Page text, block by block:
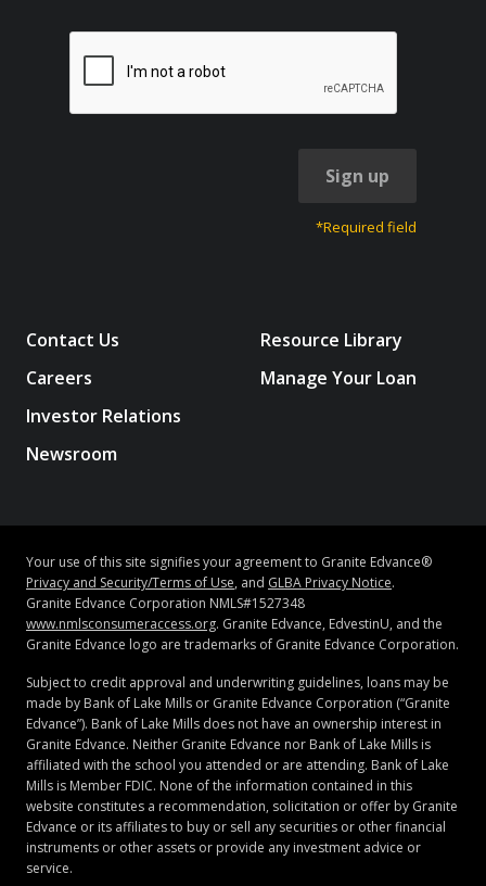
Sign up
*Required field
Contact Us
Careers
Investor Relations
Newsroom
Resource Library
Manage Your Loan
Your use of this site signifies your agreement to Granite Edvance®
Privacy and Security/Terms of Use, and GLBA Privacy Notice.
Granite Edvance Corporation NMLS#1527348
www.nmlsconsumeraccess.org. Granite Edvance, EdvestinU, and the
Granite Edvance logo are trademarks of Granite Edvance Corporation.
Subject to credit approval and underwriting guidelines, loans may be
made by Bank of Lake Mills or Granite Edvance Corporation (“Granite
Edvance”). Bank of Lake Mills does not have an ownership interest in
Granite Edvance. Neither Granite Edvance nor Bank of Lake Mills is
affiliated with the school you attended or are attending. Bank of Lake
Mills is Member FDIC. None of the information contained in this
website constitutes a recommendation, solicitation or offer by Granite
Edvance or its affiliates to buy or sell any securities or other financial
instruments or other assets or provide any investment advice or
service.